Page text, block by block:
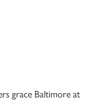
grace Baltimore at